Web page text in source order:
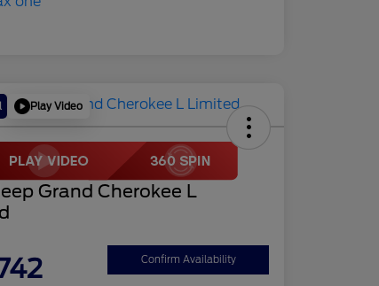
Play Video
Grand Cherokee L
Confirm Availability